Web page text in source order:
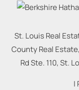
St. Louis Real
County Real
Rd Ste. 110, St.
|